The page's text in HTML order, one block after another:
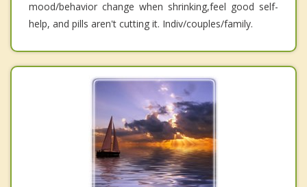
mood/behavior change when shrinking,feel good self-
help, and pills aren't cutting it. Indiv/couples/family.